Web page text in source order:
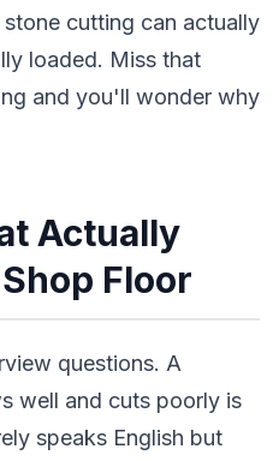
cutting can actually
loaded. Miss that
and you'll wonder why
Actually
Floor
questions. A
well and cuts poorly is
speaks English but